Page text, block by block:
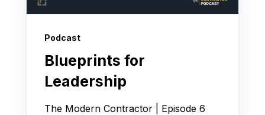
Podcast
Blueprints for
Leadership
The Modern Contractor | Episode 6